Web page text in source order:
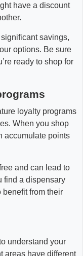
have a discount
savings,
options. Be sure
ready to shop for
loyalty programs
When you shop
accumulate points
and can lead to
find a dispensary
benefit from their
understand your
areas have different